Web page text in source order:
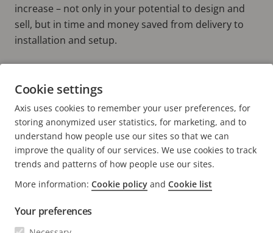
increase – not only in your potential to design and
sell, but in time and money saved from delivery to
installation and setup.
Do you need to move faster from draft
to done?
USE IT NOW!
NEWS & STORIES
Cookie settings
Axis uses cookies to remember your user preferences, for
storing anonymized user statistics, for marketing, and to
understand how people use our sites so that we can
improve the quality of our services. We use cookies to track
trends and patterns of how people use our sites.
More information: Cookie policy and Cookie list
Your preferences